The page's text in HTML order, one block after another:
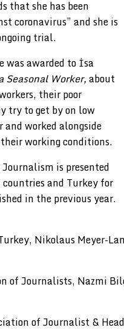
that she has been
coronavirus” and she is
trial.
was awarded to İsa
Seasonal Worker,about
their poor
try to get by on low
worked alongside
working conditions.
is presented
and Turkey for
in the previous year.
Nikolaus Meyer-
of Journalists, Nazmi
of Journalist &